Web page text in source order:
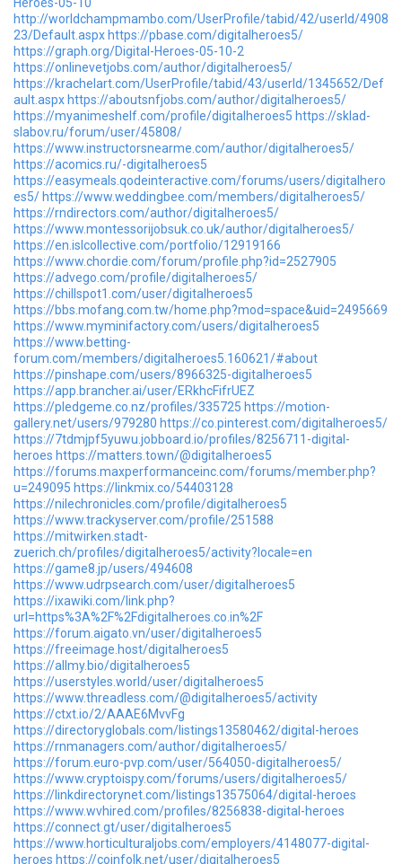
http://worldchampmambo.com/UserProfile/tabid/42/userId/4908
23/Default.aspx https://pbase.com/digitalheroes5/
https://graph.org/Digital-Heroes-05-10-2
https://onlinevetjobs.com/author/digitalheroes5/
https://krachelart.com/UserProfile/tabid/43/userId/1345652/Def
ault.aspx https://aboutsnfjobs.com/author/digitalheroes5/
https://myanimeshelf.com/profile/digitalheroes5 https://sklad-
slabov.ru/forum/user/45808/
https://www.instructorsnearme.com/author/digitalheroes5/
https://acomics.ru/-digitalheroes5
https://easymeals.qodeinteractive.com/forums/users/digitalhero
es5/ https://www.weddingbee.com/members/digitalheroes5/
https://rndirectors.com/author/digitalheroes5/
https://www.montessorijobsuk.co.uk/author/digitalheroes5/
https://en.islcollective.com/portfolio/12919166
https://www.chordie.com/forum/profile.php?id=2527905
https://advego.com/profile/digitalheroes5/
https://chillspot1.com/user/digitalheroes5
https://bbs.mofang.com.tw/home.php?mod=space&uid=2495669
https://www.myminifactory.com/users/digitalheroes5
https://www.betting-
forum.com/members/digitalheroes5.160621/#about
https://pinshape.com/users/8966325-digitalheroes5
https://app.brancher.ai/user/ERkhcFifrUEZ
https://pledgeme.co.nz/profiles/335725 https://motion-
gallery.net/users/979280 https://co.pinterest.com/digitalheroes5/
https://7tdmjpf5yuwu.jobboard.io/profiles/8256711-digital-
heroes https://matters.town/@digitalheroes5
https://forums.maxperformanceinc.com/forums/member.php?
u=249095 https://linkmix.co/54403128
https://nilechronicles.com/profile/digitalheroes5
https://www.trackyserver.com/profile/251588
https://mitwirken.stadt-
zuerich.ch/profiles/digitalheroes5/activity?locale=en
https://game8.jp/users/494608
https://www.udrpsearch.com/user/digitalheroes5
https://ixawiki.com/link.php?
url=https%3A%2F%2Fdigitalheroes.co.in%2F
https://forum.aigato.vn/user/digitalheroes5
https://freeimage.host/digitalheroes5
https://allmy.bio/digitalheroes5
https://userstyles.world/user/digitalheroes5
https://www.threadless.com/@digitalheroes5/activity
https://ctxt.io/2/AAAE6MvvFg
https://directoryglobals.com/listings13580462/digital-heroes
https://rnmanagers.com/author/digitalheroes5/
https://forum.euro-pvp.com/user/564050-digitalheroes5/
https://www.cryptoispy.com/forums/users/digitalheroes5/
https://linkdirectorynet.com/listings13575064/digital-heroes
https://www.wvhired.com/profiles/8256838-digital-heroes
https://connect.gt/user/digitalheroes5
https://www.horticulturaljobs.com/employers/4148077-digital-
heroes https://coinfolk.net/user/digitalheroes5